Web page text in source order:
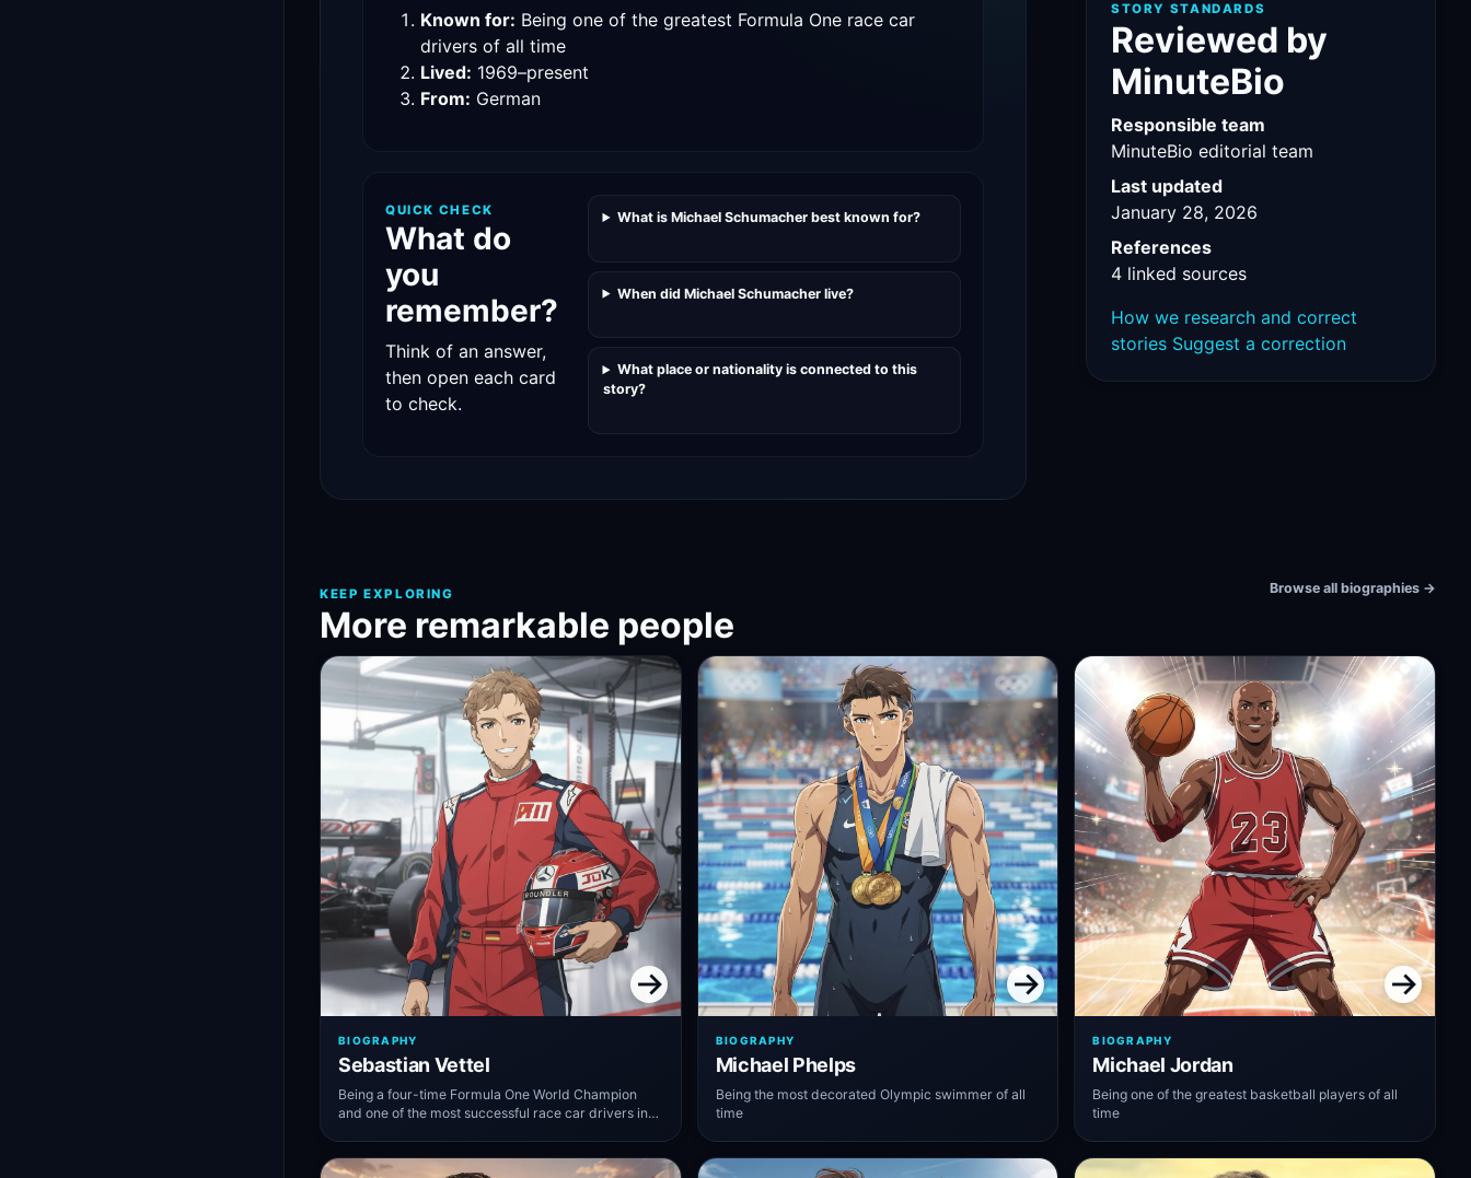
Known for: Being one of the greatest Formula One race car
drivers of all time
Lived: 1969–present
From: German
QUICK CHECK
What do
you
remember?
Think of an answer,
then open each card
to check.
What is Michael Schumacher best known for?
When did Michael Schumacher live?
What place or nationality is connected to this
story?
STORY STANDARDS
Reviewed by
MinuteBio
Responsible team
MinuteBio editorial team
Last updated
January 28, 2026
References
4 linked sources
How we research and correct
stories Suggest a correction
KEEP EXPLORING
More remarkable people
Browse all biographies →
BIOGRAPHY
Sebastian Vettel
Being a four-time Formula One World Champion
and one of the most successful race car drivers in
BIOGRAPHY
Michael Phelps
Being the most decorated Olympic swimmer of all
time
BIOGRAPHY
Michael Jordan
Being one of the greatest basketball players of all
time